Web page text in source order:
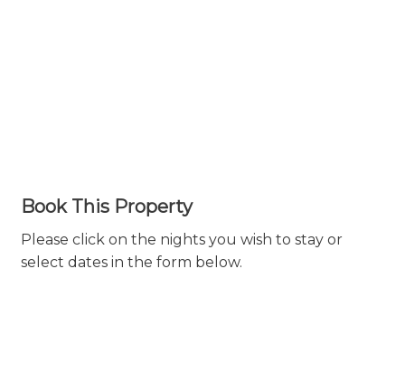
Book This Property
Please click on the nights you wish to stay or
select dates in the form below.